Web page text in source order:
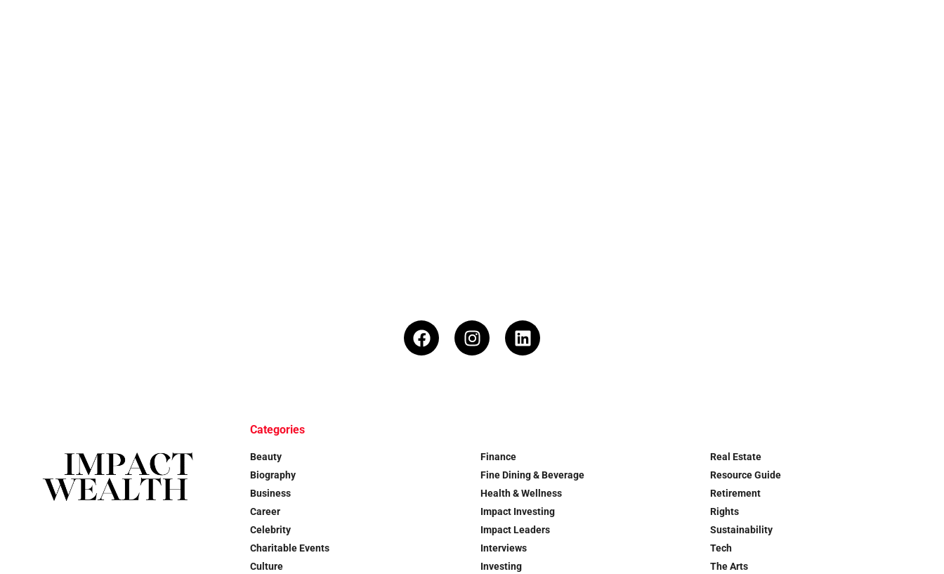
Categories
Beauty
Biography
Business
Career
Celebrity
Charitable Events
Culture
Finance
Fine Dining & Beverage
Health & Wellness
Impact Investing
Impact Leaders
Interviews
Investing
Real Estate
Resource Guide
Retirement
Rights
Sustainability
Tech
The Arts